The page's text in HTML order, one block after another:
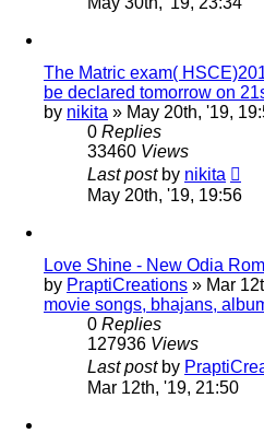
The Matric exam(
be declared tomorrow on
by nikita » May 20th, '19,
0 Replies
33460 Views
Last post by nikita
May 20th, '19, 19:56
Love Shine - New Odia
by PraptiCreations » Mar
movie songs, bhajans,
0 Replies
127936 Views
Last post by
Mar 12th, '19, 21:50